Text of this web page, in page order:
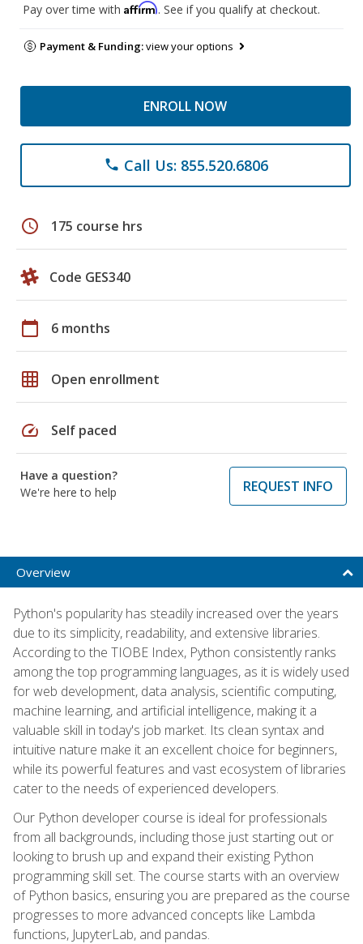
Pay over time with Affirm. See if you qualify at checkout.
Payment & Funding:view your options
ENROLL NOW
phone Call Us: 855.520.6806
schedule 175 course hrs
Code GES340
calendar_today 6 months
grid_on Open enrollment
speed Self paced
Have a question?
We're here to help
REQUEST INFO
Overview
Python's popularity has steadily increased over the years
due to its simplicity, readability, and extensive libraries.
According to the TIOBE Index, Python consistently ranks
among the top programming languages, as it is widely used
for web development, data analysis, scientific computing,
machine learning, and artificial intelligence, making it a
valuable skill in today's job market. Its clean syntax and
intuitive nature make it an excellent choice for beginners,
while its powerful features and vast ecosystem of libraries
cater to the needs of experienced developers.
Our Python developer course is ideal for professionals
from all backgrounds, including those just starting out or
looking to brush up and expand their existing Python
programming skill set. The course starts with an overview
of Python basics, ensuring you are prepared as the course
progresses to more advanced concepts like Lambda
functions, JupyterLab, and pandas.